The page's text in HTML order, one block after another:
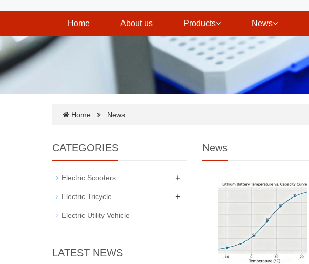
Home About us Products News
Home News
News
CATEGORIES
Electric Scooters +
Electric Tricycle +
Electric Utility Vehicle
LATEST NEWS